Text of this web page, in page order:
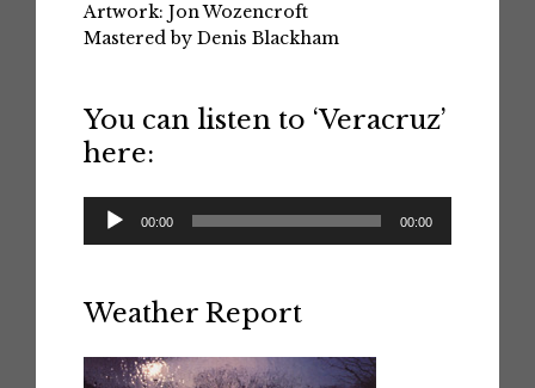
Artwork: Jon Wozencroft
Mastered by Denis Blackham
You can listen to ‘Veracruz’
here:
Audio
Player
00:00 00:00
Weather Report